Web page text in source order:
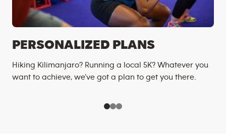
PERSONALIZED PLANS
Hiking Kilimanjaro? Running a local 5K? Whatever you
want to achieve, we’ve got a plan to get you there.